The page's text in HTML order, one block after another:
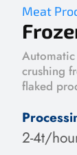
Meat
crushing
flaked
2-4t/